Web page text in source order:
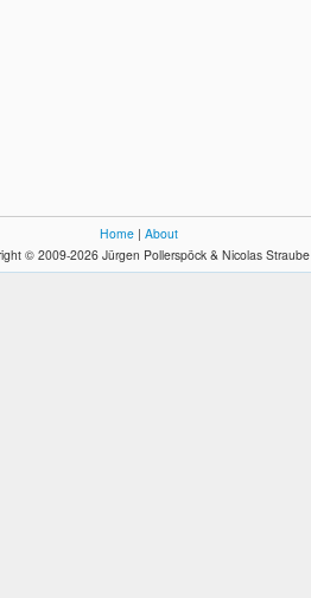
Home | About
© 2009-2026 Jürgen Pollerspöck & Nicolas Straube